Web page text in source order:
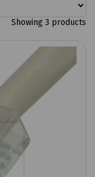
Showing 3 products